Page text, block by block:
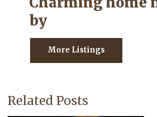
by
More Listings
Related Posts